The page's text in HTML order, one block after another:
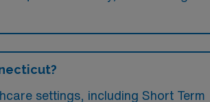
settings, including Short Term